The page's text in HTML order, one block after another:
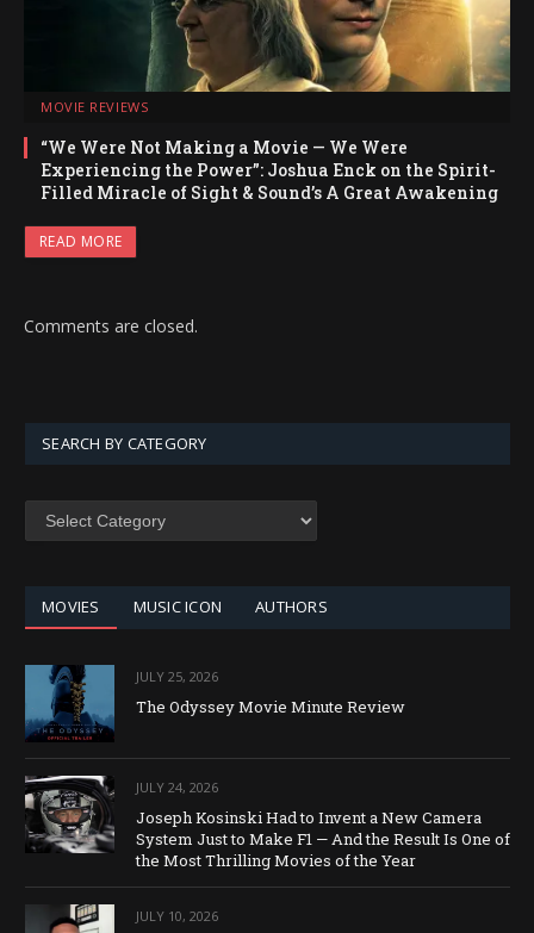
MOVIE REVIEWS
“We Were Not Making a Movie — We Were
Experiencing the Power”: Joshua Enck on the Spirit-
Filled Miracle of Sight & Sound’s A Great Awakening
READ MORE
Comments are closed.
SEARCH BY CATEGORY
MOVIES MUSIC ICON AUTHORS
JULY 25, 2026
The Odyssey Movie Minute Review
JULY 24, 2026
Joseph Kosinski Had to Invent a New Camera
System Just to Make F1 — And the Result Is One of
the Most Thrilling Movies of the Year
JULY 10, 2026